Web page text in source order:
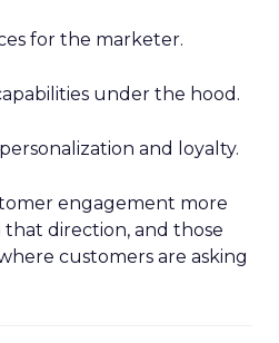
for the marketer.
under the hood.
and loyalty.
engagement more
direction, and those
customers are asking